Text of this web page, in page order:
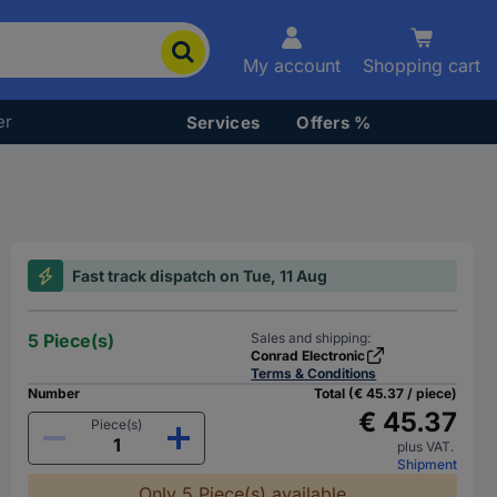
My account Shopping cart
Services Offers %
Fast track dispatch on Tue, 11 Aug
5 Piece(s)
Sales and shipping:
Conrad Electronic
Terms & Conditions
Number
Piece(s)
Total (€ 45.37 / piece)
€ 45.37
plus VAT.
Shipment